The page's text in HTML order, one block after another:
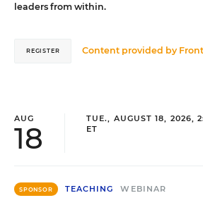
leaders from within.
Content provided by
REGISTER
AUG
18
TUE., AUGUST 18, 2026,
ET
SPONSOR TEACHING WEBINAR